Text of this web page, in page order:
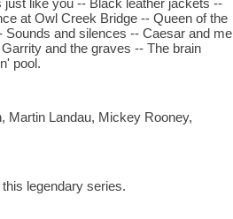
like you -- Black leather jackets --
at Owl Creek Bridge -- Queen of the
and silences -- Caesar and me
and the graves -- The brain
pool.
Martin Landau, Mickey Rooney,
legendary series.